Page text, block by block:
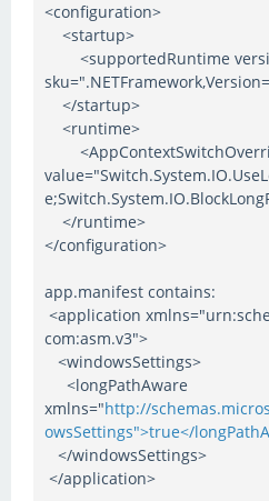
<configuration>
<startup>
<supportedRuntime
</startup>
<runtime>
</runtime>
</configuration>
app.manifest contains:
<application
com:asm.v3">
<windowsSettings>
<longPathAware
xmlns="http://
owsSettings">true</
</windowsSettings>
</application>